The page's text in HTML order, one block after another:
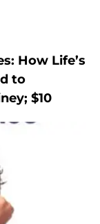
How Life’s
to
$10